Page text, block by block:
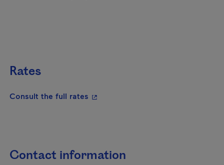
Rates
Consult the full rates - This hyperlink will open in a new
Contact information